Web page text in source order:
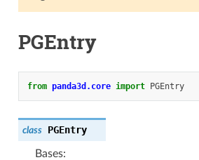
PGEntry
from panda3d.core import PGEntry
class PGEntry
Bases: